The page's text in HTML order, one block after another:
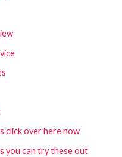
click over here now
you can try these out